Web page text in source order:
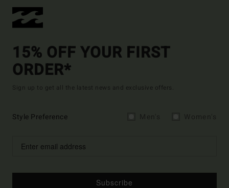
15% OFF YOUR FIRST
ORDER*
Sign up to get all the latest news and exclusive offers.
Style Preference
Subscribe